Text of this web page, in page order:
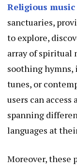
Religious
sanctuaries,
to explore,
array of spiritual
soothing
tunes, or
users can
spanning
languages at
Moreover, these